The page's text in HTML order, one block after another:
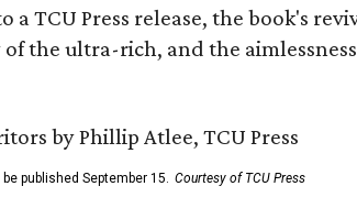
a TCU Press release, the book's
the ultra-rich, and the
published September 15. Courtesy of TCU Press